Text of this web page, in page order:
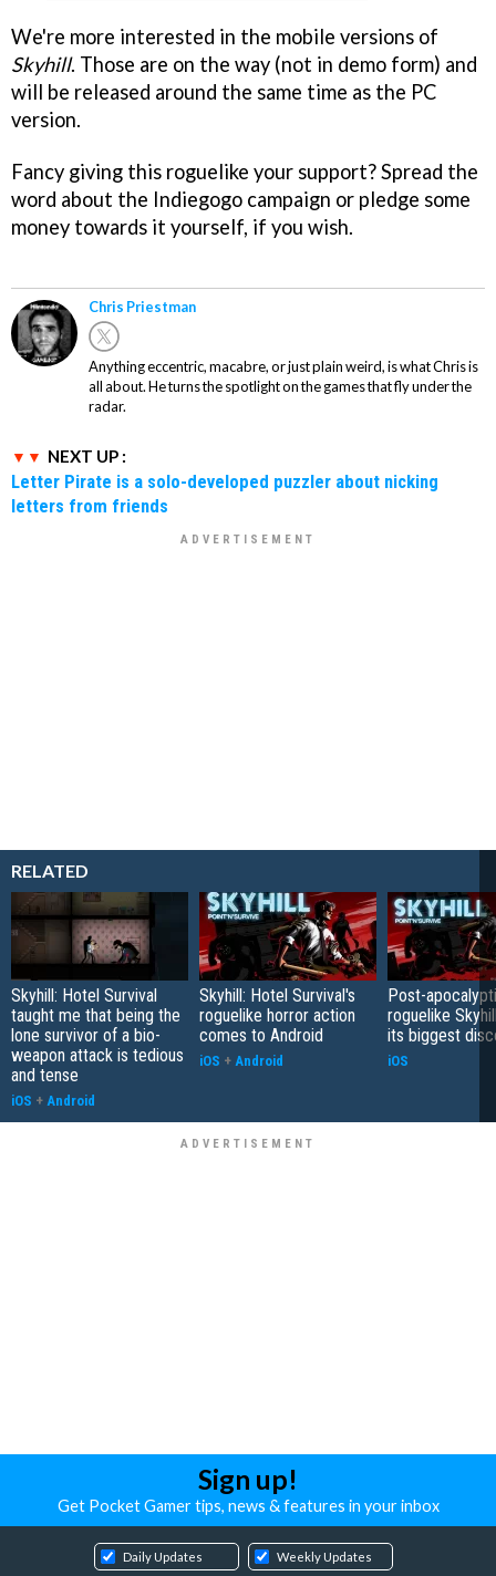
We're more interested in the mobile versions of
Skyhill. Those are on the way (not in demo form) and
will be released around the same time as the PC
version.
Fancy giving this roguelike your support? Spread the
word about the Indiegogo campaign or pledge some
money towards it yourself, if you wish.
Chris Priestman
Anything eccentric, macabre, or just plain weird, is what Chris is
all about. He turns the spotlight on the games that fly under the
radar.
NEXT UP :
Letter Pirate is a solo-developed puzzler about nicking
letters from friends
RELATED
Skyhill: Hotel Survival
taught me that being the
lone survivor of a bio-
weapon attack is tedious
and tense
iOS + Android
Skyhill: Hotel Survival's
roguelike horror action
comes to Android
iOS + Android
Post-
roguelike
its biggest
iOS
Sign up!
Get Pocket Gamer tips, news & features in your inbox
Daily Updates Weekly Updates